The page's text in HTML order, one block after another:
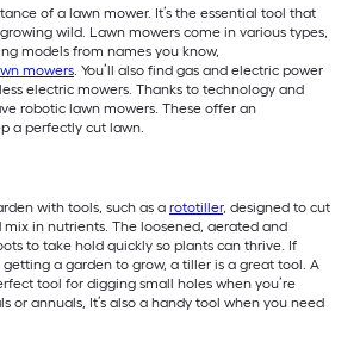
of a lawn mower. It’s the essential tool that
wild. Lawn mowers come in various types,
models from names you know,
mowers . You’ll also find gas and electric power
electric mowers. Thanks to technology and
robotic lawn mowers. These offer an
a perfectly cut lawn.
with tools, such as a rototiller, designed to cut
in nutrients. The loosened, aerated and
to take hold quickly so plants can thrive. If
getting a garden to grow, a tiller is a great tool. A
tool for digging small holes when you’re
or annuals, It’s also a handy tool when you need